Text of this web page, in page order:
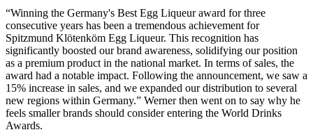
“Winning the Germany's Best Egg Liqueur award for three
consecutive years has been a tremendous achievement for
Spitzmund Klötenköm Egg Liqueur. This recognition has
significantly boosted our brand awareness, solidifying our position
as a premium product in the national market. In terms of sales, the
award had a notable impact. Following the announcement, we saw a
15% increase in sales, and we expanded our distribution to several
new regions within Germany.” Werner then went on to say why he
feels smaller brands should consider entering the World Drinks
Awards.